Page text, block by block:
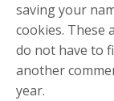
saving your
cookies. These
do not have to
another
year.